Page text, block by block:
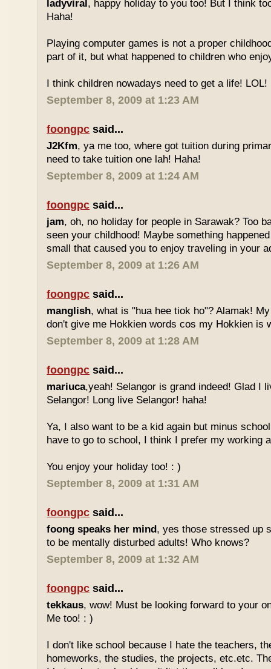
ladyviral , happy holiday to you too! But I think
Haha!
Playing computer games is not a proper
part of it, but what happened to children who
I think children nowadays need to get a life! LOL!
September 8, 2009 at 1:23 AM
foongpc said...
J2Kfm, ya me too, where got tuition during
need to take tuition one lah! Haha!
September 8, 2009 at 1:24 AM
foongpc said...
jam, oh, no holiday for people in Sarawak? Too
seen your childhood! Maybe something
small that caused you to enjoy traveling in your
September 8, 2009 at 1:26 AM
foongpc said...
manglish, what is "hua hee tiok ho"? Alamak!
don't give me Hokkien words cos my Hokkien is
September 8, 2009 at 1:28 AM
foongpc said...
mariuca,yeah! Selangor is grand indeed! Glad I
Selangor! Long live Selangor! haha!
Ya, I also want to be a kid again but minus
have to go to school, I think I prefer my working
You enjoy your holiday too! : )
September 8, 2009 at 1:31 AM
foongpc said...
foong speaks her mind, yes those stressed up
to be mentally disturbed adults! Who knows?
September 8, 2009 at 1:32 AM
foongpc said...
tekkaus, wow! Must be looking forward to your
Me too! : )
I don't like school because I hate the teachers,
homeworks, the studies, the projects, etc.etc.